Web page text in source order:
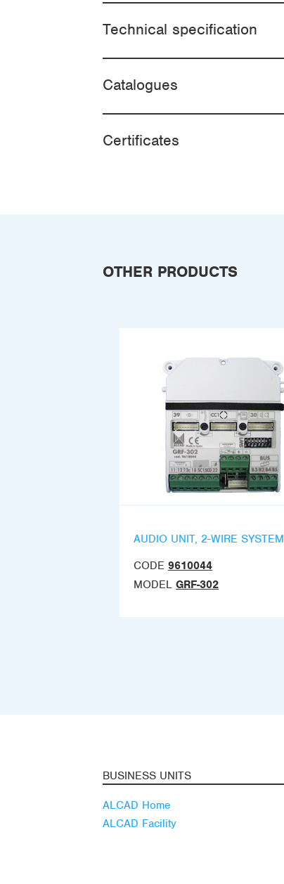
Technical specification
Catalogues
Certificates
OTHER PRODUCTS
AUDIO UNIT, 2-WIRE SYSTEM
CODE 9610044
MODEL GRF-302
BUSINESS UNITS
ALCAD Home
ALCAD Facility